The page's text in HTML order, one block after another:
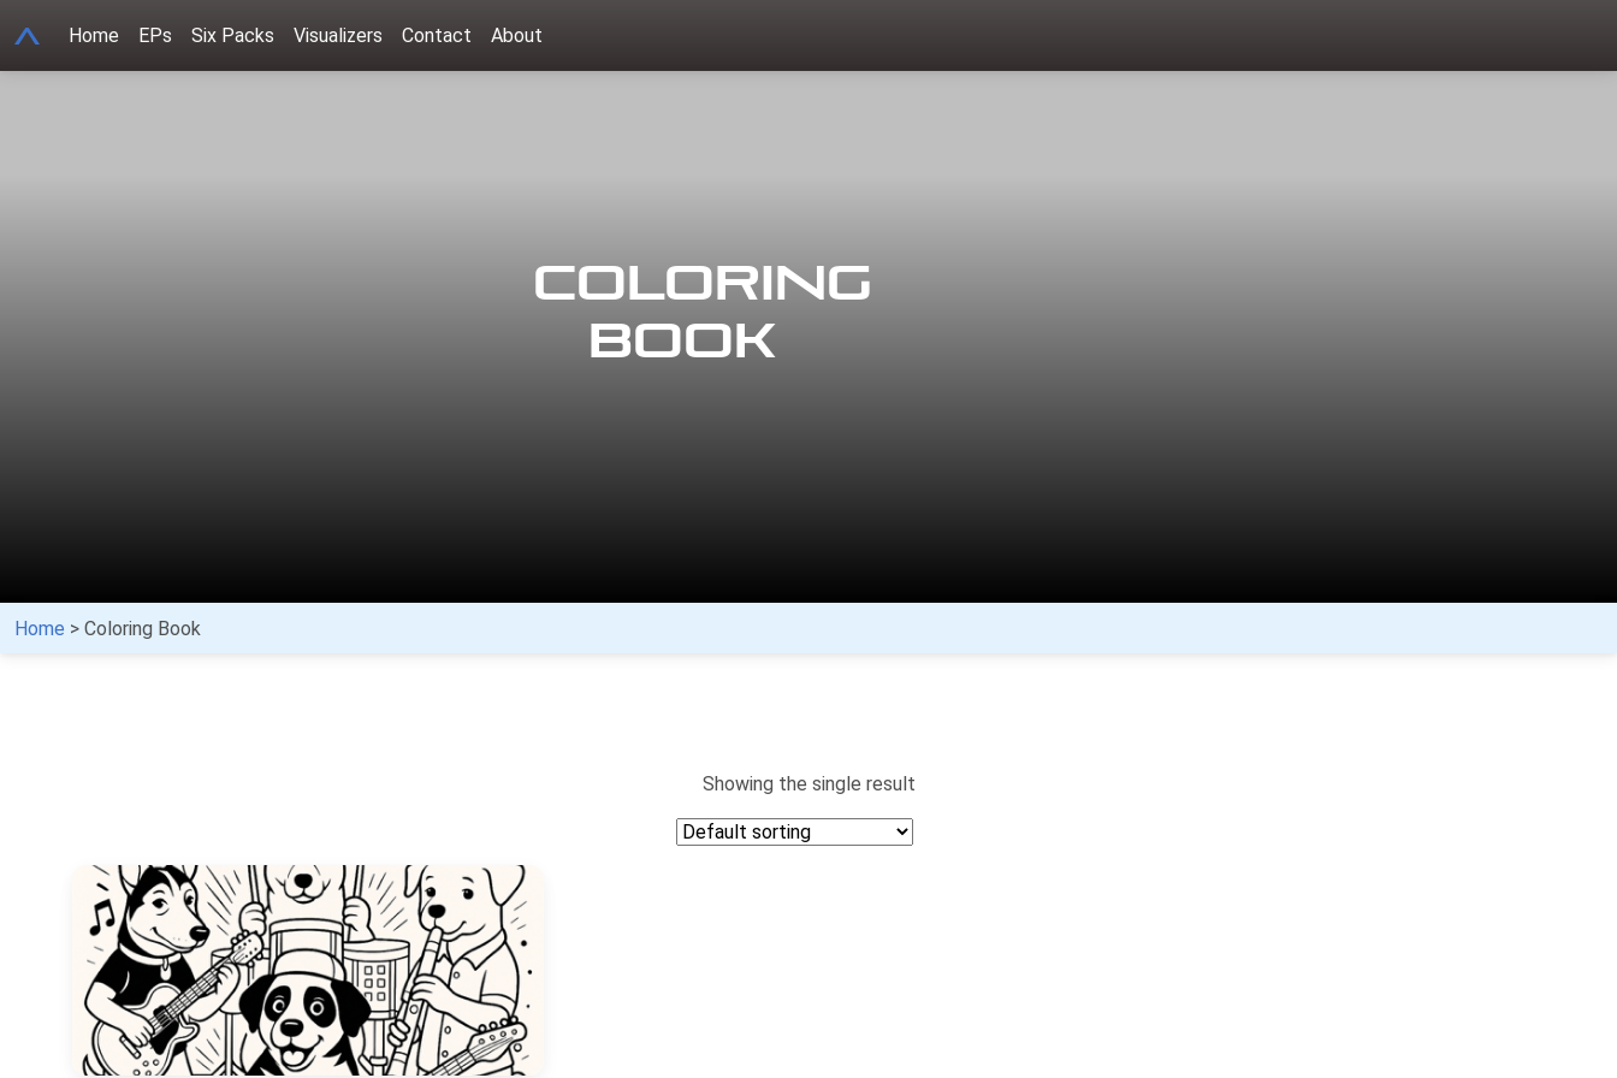
A Home EPs Six Packs Visualizers Contact About
Coloring
Book
Home > Coloring Book
Showing the single result